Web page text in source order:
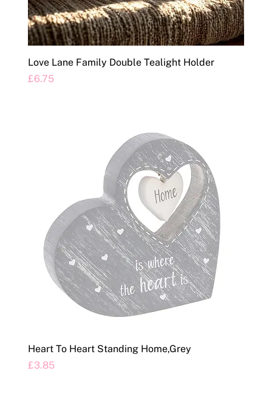
Love Lane Family Double Tealight Holder
Price
£6.75
Heart To Heart Standing Home,Grey
Price
£3.85